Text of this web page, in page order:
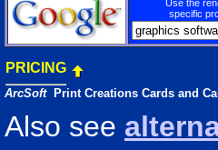
Use the
specific
PRICING
ArcSoft Print Creations Cards and
Also see